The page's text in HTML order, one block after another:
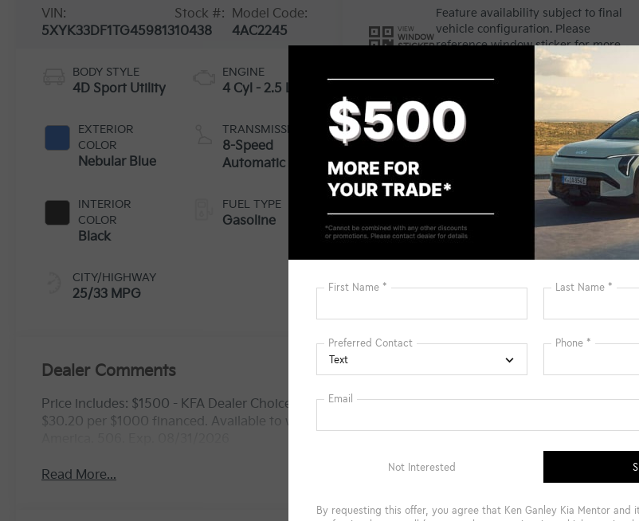
VIN:
5XYK33DF1TG459813
Stock #:
10438
Model Code:
4AC2245
BODY STYLE
4D Sport Utility
EXTERIOR
COLOR
Nebular Blue
INTERIOR
COLOR
Black
CITY/HIGHWAY
25/33 MPG
ENGINE
4 Cyl - 2.5 L
TRANSMISSION
8-Speed
Automatic
FUEL TYPE
Gasoline
VIEW
WINDOW
STICKER
Feature availability subject to final
vehicle configuration. Please
reference window sticker for more
Bluetooth® Remote Start
Android Auto Apple CarPlay
Heated Seats Keyless Entry
Keyless Ignition
System
Leather Seats
View More Highlights...
Dealer Comments
Price includes: $1500 - KFA Dealer Choice Program: $1500 discount and 5.50% APR for 36 months.
$30.20 per $1000 financed. Available to well qualified buyers who finance through Kia Finance
Read More...